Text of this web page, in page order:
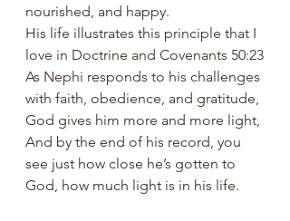
nourished, and happy.
His life illustrates this principle that I
love in Doctrine and Covenants 50:23
As Nephi responds to his challenges
with faith, obedience, and gratitude,
God gives him more and more light,
And by the end of his record, you
see just how close he’s gotten to
God, how much light is in his life.